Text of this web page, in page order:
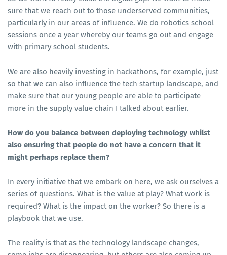
sure that we reach out to those underserved communities,
particularly in our areas of influence. We do robotics school
sessions once a year whereby our teams go out and engage
with primary school students.
We are also heavily investing in hackathons, for example, just
so that we can also influence the tech startup landscape, and
make sure that our young people are able to participate
more in the supply value chain I talked about earlier.
How do you balance between deploying technology whilst
also ensuring that people do not have a concern that it
might perhaps replace them?
In every initiative that we embark on here, we ask ourselves a
series of questions. What is the value at play? What work is
required? What is the impact on the worker? So there is a
playbook that we use.
The reality is that as the technology landscape changes,